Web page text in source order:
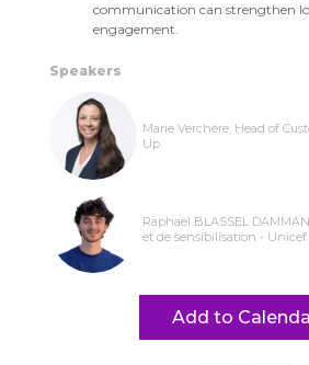
communication can strengthen
engagement.
Speakers
Marie Verchère, Head of
Up
Raphaël BLASSEL
et de sensibilisation - Unicef
Add to